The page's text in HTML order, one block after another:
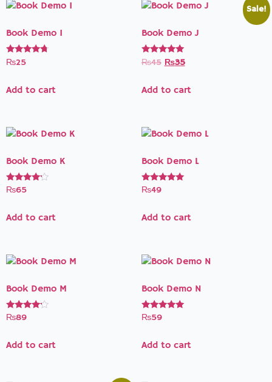
Book Demo I
Rated
₨25
Add to cart
Sale!
Book Demo J
Rated
₨45 ₨35
Add to cart
Book Demo K
Rated
₨65
Add to cart
Book Demo L
Rated
₨49
Add to cart
Book Demo M
Rated
₨89
Add to cart
Book Demo N
Rated
₨59
Add to cart